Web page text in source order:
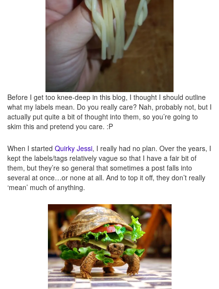
Quirky creations– These are my own creations. Here will be silly, quirky, and/or
messed up dishes that I’ve made myself.
Recipes – Duh. Recipes here. These will likely be mostly ones I’ve tried (or am
going to try shortly), but that aren’t necessarily “quirky.”
– Do I need to explain this one?
– Or this one? These are boring. Shhh. Tips will be listed in italics, usually at
the end of posts.
So there you have it. Now you know what they all mean. Or what they’re supposed
Before I get too knee-deep in this blog, I thought I should outline
what my labels mean. Do you really care? Nah, probably not, but I
actually put quite a bit of thought into them, so you’re going to
skim this and pretend you care. :P
When I started Quirky Jessi, I really had no plan. Over the years, I
kept the labels/tags relatively vague so that I have a fair bit of
them, but they’re so general that sometimes a post falls into
several at once…or none at all. And to top it off, they don’t really
‘mean’ much of anything.